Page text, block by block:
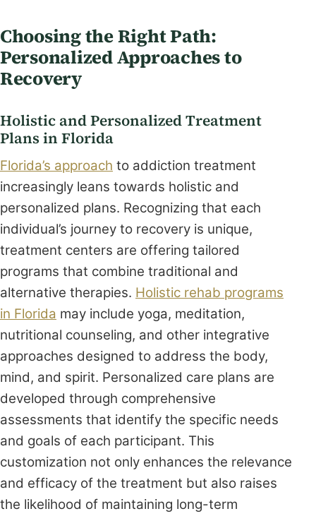
Choosing the Right Path:
Personalized Approaches to
Recovery
Holistic and Personalized Treatment
Plans in Florida
Florida’s approach to addiction treatment
increasingly leans towards holistic and
personalized plans. Recognizing that each
individual’s journey to recovery is unique,
treatment centers are offering tailored
programs that combine traditional and
alternative therapies. Holistic rehab programs
in Florida may include yoga, meditation,
nutritional counseling, and other integrative
approaches designed to address the body,
mind, and spirit. Personalized care plans are
developed through comprehensive
assessments that identify the specific needs
and goals of each participant. This
customization not only enhances the relevance
and efficacy of the treatment but also raises
the likelihood of maintaining long-term